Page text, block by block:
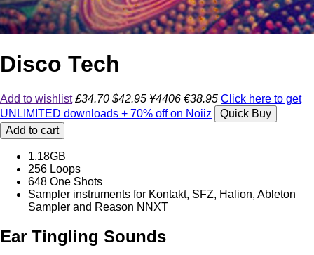
Disco Tech
Add to wishlist £34.70 $42.95 ¥4406 €38.95 Click here to get
UNLIMITED downloads + 70% off on Noiiz
Quick Buy
Add to cart
1.18GB
256 Loops
648 One Shots
Sampler instruments for Kontakt, SFZ, Halion, Ableton
Sampler and Reason NNXT
Ear Tingling Sounds